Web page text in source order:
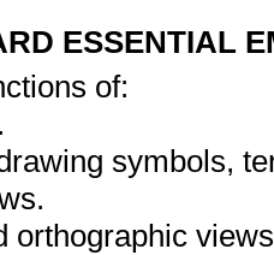
ESSENTIAL
of:
symbols,
orthographic